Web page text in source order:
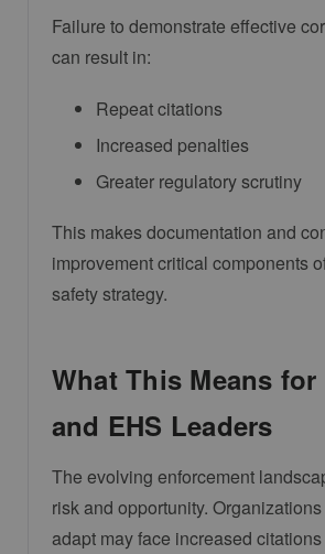
Failure to demonstrate effective
can result in:
Repeat citations
Increased penalties
Greater regulatory scrutiny
This makes documentation and
improvement critical components
safety strategy.
What This Means for
and EHS Leaders
The evolving enforcement
risk and opportunity.
adapt may face increased